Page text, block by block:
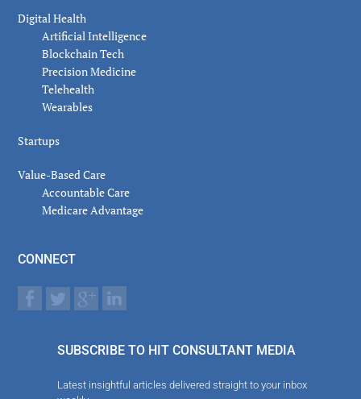
Digital Health
Artificial Intelligence
Blockchain Tech
Precision Medicine
Telehealth
Wearables
Startups
Value-Based Care
Accountable Care
Medicare Advantage
CONNECT
SUBSCRIBE TO HIT CONSULTANT MEDIA
Latest insightful articles delivered straight to your inbox